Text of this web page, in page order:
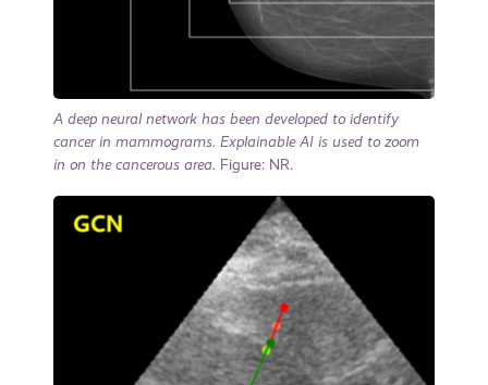
A deep neural network has been developed to identify
cancer in mammograms. Explainable AI is used to zoom
in on the cancerous area. Figure: NR.